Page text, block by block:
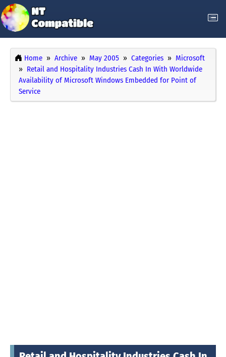
Home Archive May 2005 Categories
Microsoft
Retail and Hospitality Industries Cash In With Worldwide
Availability of Microsoft Windows Embedded for Point of
Service